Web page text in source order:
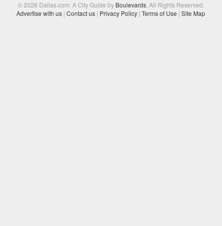
© 2026 Dallas.com: A City Guide by Boulevards. All Rights Reserved.
Advertise with us | Contact us | Privacy Policy | Terms of Use | Site Map